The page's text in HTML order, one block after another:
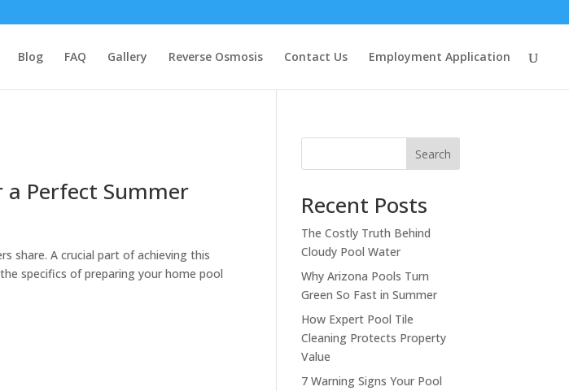
Blog FAQ Gallery Reverse Osmosis Contact Us Employment Application
Perfect Summer
share. A crucial part of achieving this
specifics of preparing your home pool
Search
Recent Posts
The Costly Truth Behind
Cloudy Pool Water
Why Arizona Pools Turn
Green So Fast in Summer
How Expert Pool Tile
Cleaning Protects Property
Value
7 Warning Signs Your Pool